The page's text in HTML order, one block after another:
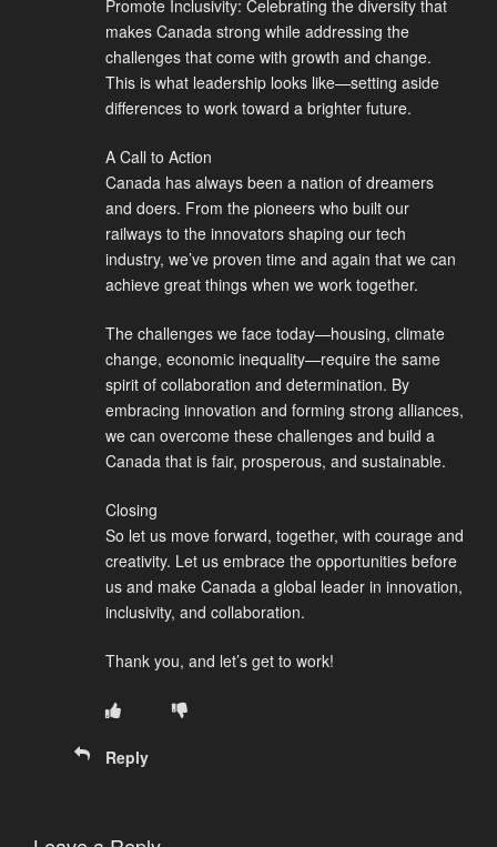
Promote Inclusivity: Celebrating the diversity that
makes Canada strong while addressing the
challenges that come with growth and change.
This is what leadership looks like—setting aside
differences to work toward a brighter future.
A Call to Action
Canada has always been a nation of dreamers
and doers. From the pioneers who built our
railways to the innovators shaping our tech
industry, we’ve proven time and again that we can
achieve great things when we work together.
The challenges we face today—housing, climate
change, economic inequality—require the same
spirit of collaboration and determination. By
embracing innovation and forming strong alliances,
we can overcome these challenges and build a
Canada that is fair, prosperous, and sustainable.
Closing
So let us move forward, together, with courage and
creativity. Let us embrace the opportunities before
us and make Canada a global leader in innovation,
inclusivity, and collaboration.
Thank you, and let’s get to work!
Reply